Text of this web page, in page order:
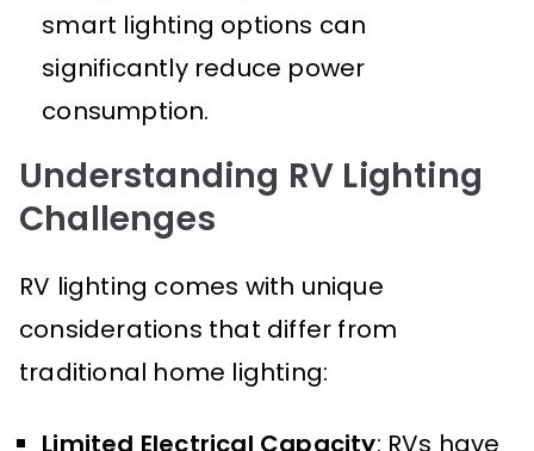
smart lighting options can
significantly reduce power
consumption.
Understanding RV Lighting
Challenges
RV lighting comes with unique
considerations that differ from
traditional home lighting:
Limited Electrical Capacity: RVs have